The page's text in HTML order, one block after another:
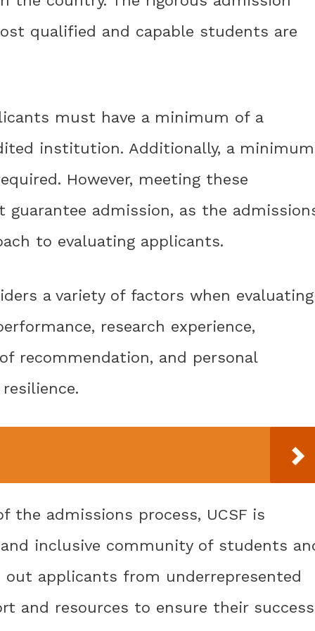
qualified and capable students are
must have a minimum of a
institution. Additionally, a minimum
However, meeting these
admission, as the
to evaluating applicants.
a variety of factors when evaluating
research experience,
recommendation, and personal
admissions process, UCSF is
inclusive community of students
out applicants from underrepresented
and resources to ensure their